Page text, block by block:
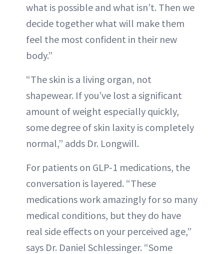
what is possible and what isn’t. Then we
decide together what will make them
feel the most confident in their new
body.”
“The skin is a living organ, not
shapewear. If you’ve lost a significant
amount of weight especially quickly,
some degree of skin laxity is completely
normal,” adds Dr. Longwill.
For patients on GLP-1 medications, the
conversation is layered. “These
medications work amazingly for so many
medical conditions, but they do have
real side effects on your perceived age,”
says Dr. Daniel Schlessinger. “Some